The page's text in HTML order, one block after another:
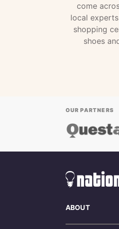
come
local
shopping
shoes
OUR PARTNERS
ABOUT